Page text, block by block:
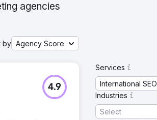
agencies
by Agency Score
4.9
Services
International SEO
Industries
Select